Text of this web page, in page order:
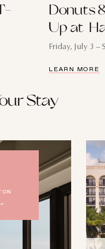
Donuts
Up at
Friday, July 3 –
LEARN MORE
Stay